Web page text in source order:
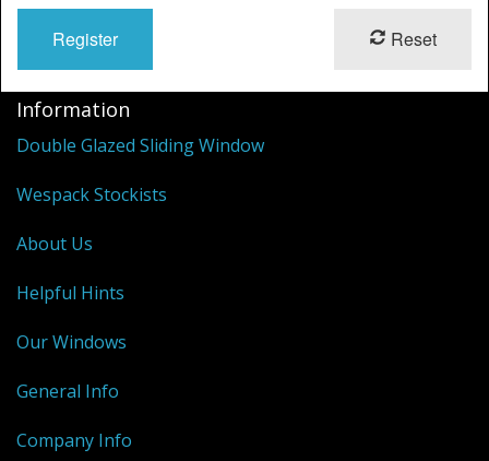
Sale Items
Reset
Information
Double Glazed Sliding Window
Wespack Stockists
About Us
Helpful Hints
Our Windows
General Info
Company Info